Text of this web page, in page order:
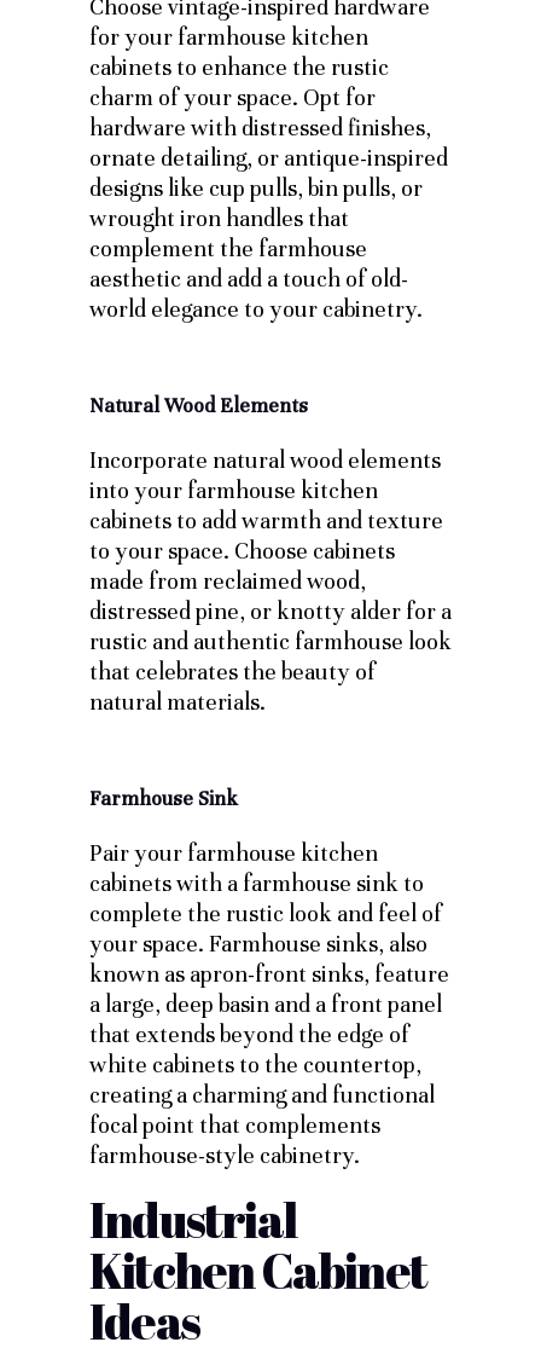
Choose vintage-inspired hardware
for your farmhouse kitchen
cabinets to enhance the rustic
charm of your space. Opt for
hardware with distressed finishes,
ornate detailing, or antique-inspired
designs like cup pulls, bin pulls, or
wrought iron handles that
complement the farmhouse
aesthetic and add a touch of old-
world elegance to your cabinetry.
Natural Wood Elements
Incorporate natural wood elements
into your farmhouse kitchen
cabinets to add warmth and texture
to your space. Choose cabinets
made from reclaimed wood,
distressed pine, or knotty alder for a
rustic and authentic farmhouse look
that celebrates the beauty of
natural materials.
Farmhouse Sink
Pair your farmhouse kitchen
cabinets with a farmhouse sink to
complete the rustic look and feel of
your space. Farmhouse sinks, also
known as apron-front sinks, feature
a large, deep basin and a front panel
that extends beyond the edge of
white cabinets to the countertop,
creating a charming and functional
focal point that complements
farmhouse-style cabinetry.
Industrial
Kitchen Cabinet
Ideas